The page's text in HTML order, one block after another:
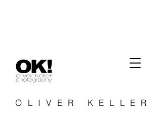
OLIVER KELLER